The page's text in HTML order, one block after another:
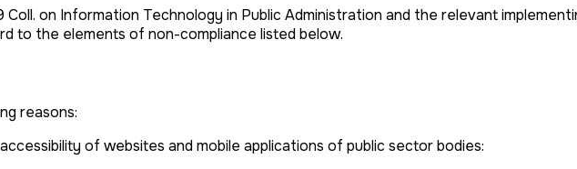
on Information Technology in Public Administration and the relevant
to the elements of non-compliance listed below.
reasons:
of websites and mobile applications of public sector bodies: